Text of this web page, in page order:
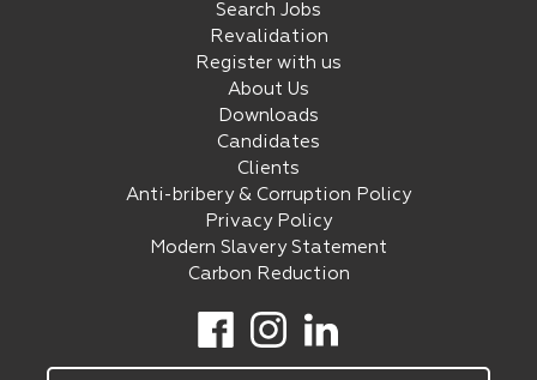
Search Jobs
Revalidation
Register with us
About Us
Downloads
Candidates
Clients
Anti-bribery & Corruption Policy
Privacy Policy
Modern Slavery Statement
Carbon Reduction